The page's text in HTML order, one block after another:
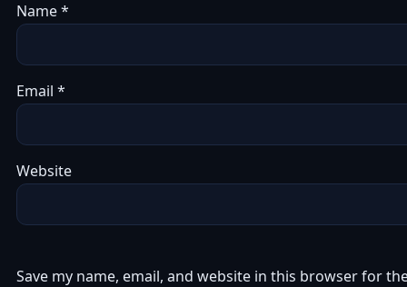
Name*
Email *
Website
Save my name, email, and website in this browser for